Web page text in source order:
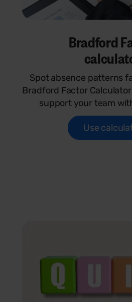
Bradford
Spot absence patterns
Bradford Factor
support your team
Use